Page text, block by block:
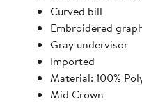
Curved bill
Embroidered
Gray undervisor
Imported
Material: 100%
Mid Crown